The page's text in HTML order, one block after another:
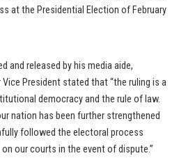
at the Presidential Election of February
and released by his media aide,
President stated that “the ruling is a
democracy and the rule of law.
nation has been further strengthened
followed the electoral process
our courts in the event of dispute.”